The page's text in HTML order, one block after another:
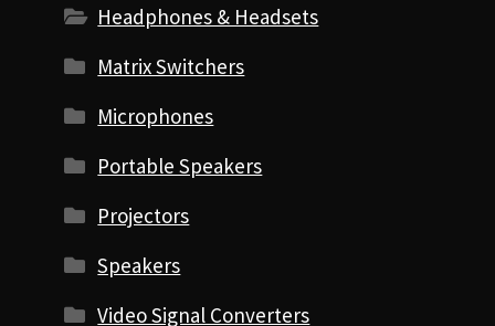
Headphones & Headsets
Matrix Switchers
Microphones
Portable Speakers
Projectors
Speakers
Video Signal Converters